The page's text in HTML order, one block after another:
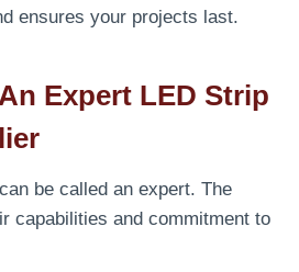
ensures your projects last.
Expert LED Strip
be called an expert. The
capabilities and commitment to